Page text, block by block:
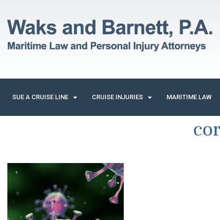
SUE A CRUISE LINE CRUISE INJURIES MARITIME LAW